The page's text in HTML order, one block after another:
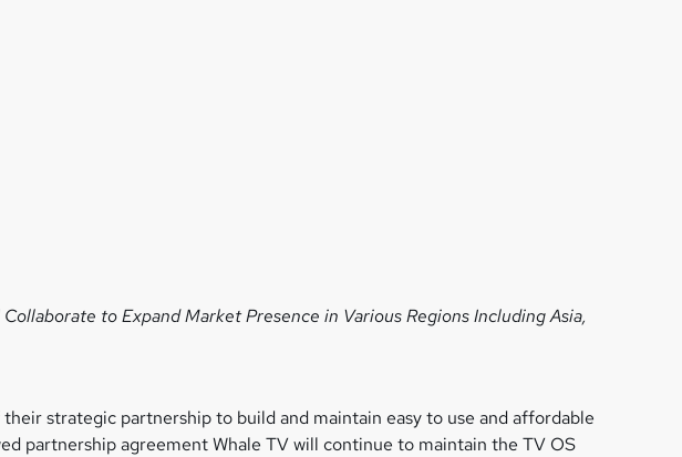
Collaborate to Expand Market Presence in Various RegionsIncluding Asia,
strategic partnership to build and maintain easy to use and affordable
partnership agreement Whale TV will continue to maintain the TV OS